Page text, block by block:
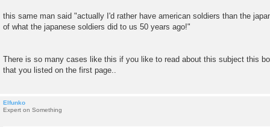
this same man said "actually I'd rather have american soldiers than the
of what the japanese soldiers did to us 50 years ago!"
There is so many cases like this if you like to read about this subject this
that you listed on the first page..
Elfunko
Expert on Something